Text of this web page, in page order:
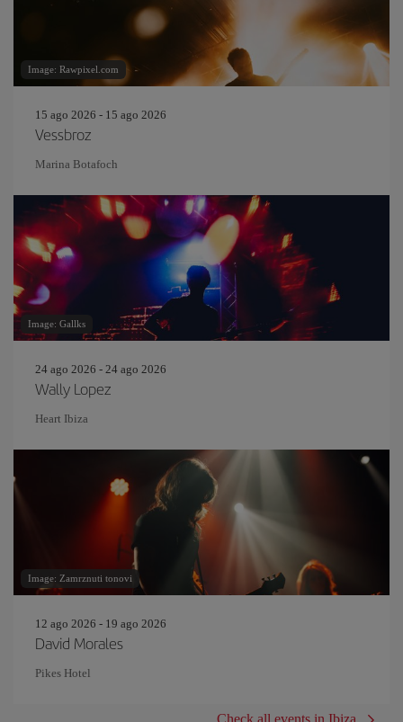
Image: Rawpixel.com
15 ago 2026 - 15 ago 2026
Vessbroz
Marina Botafoch
Image: Gallks
24 ago 2026 - 24 ago 2026
Wally Lopez
Heart Ibiza
Image: Zamrznuti tonovi
12 ago 2026 - 19 ago 2026
David Morales
Pikes Hotel
Check all events in Ibiza